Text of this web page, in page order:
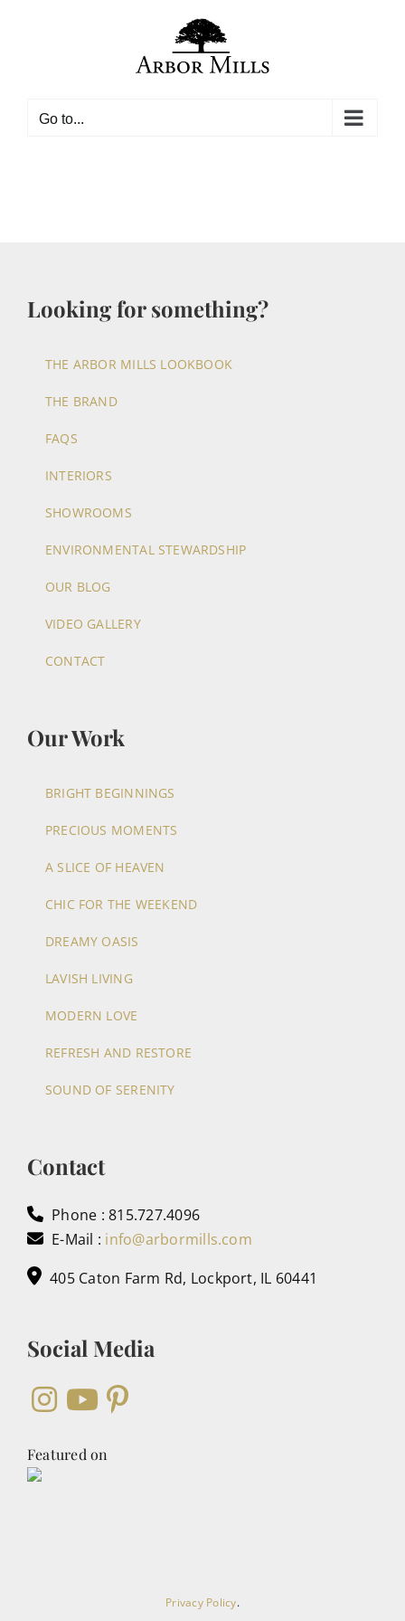
Go to...
Looking for something?
THE ARBOR MILLS LOOKBOOK
THE BRAND
FAQS
INTERIORS
SHOWROOMS
ENVIRONMENTAL STEWARDSHIP
OUR BLOG
VIDEO GALLERY
CONTACT
Our Work
BRIGHT BEGINNINGS
PRECIOUS MOMENTS
A SLICE OF HEAVEN
CHIC FOR THE WEEKEND
DREAMY OASIS
LAVISH LIVING
MODERN LOVE
REFRESH AND RESTORE
SOUND OF SERENITY
Contact
Phone : 815.727.4096
E-Mail : info@arbormills.com
405 Caton Farm Rd, Lockport, IL 60441
Social Media
Featured on
Privacy Policy.